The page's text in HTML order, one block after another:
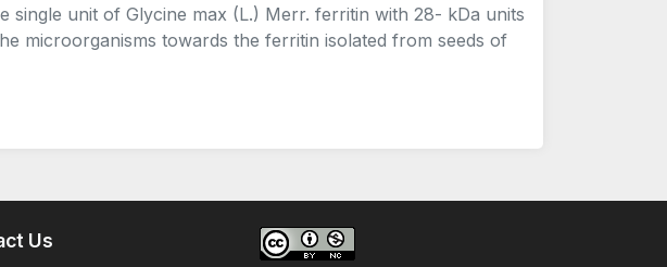
single unit of Glycine max (L.) Merr. ferritin with 28- kDa units
microorganisms towards the ferritin isolated from seeds of
Us